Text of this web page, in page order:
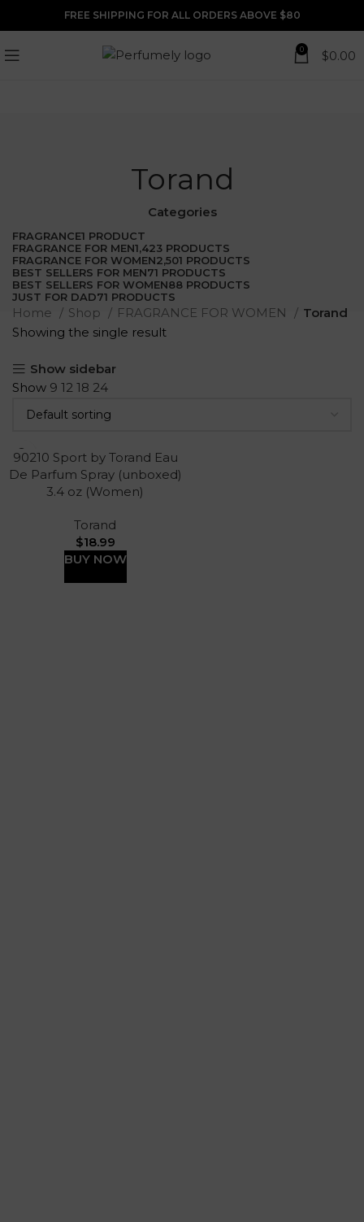
FREE SHIPPING FOR ALL ORDERS ABOVE $80
0 $0.00
Torand
Categories
FRAGRANCE1 PRODUCT
FRAGRANCE FOR MEN1,423 PRODUCTS
FRAGRANCE FOR WOMEN2,501 PRODUCTS
BEST SELLERS FOR MEN71 PRODUCTS
BEST SELLERS FOR WOMEN88 PRODUCTS
JUST FOR DAD71 PRODUCTS
Home Shop FRAGRANCE FOR WOMEN
Torand
Showing the single result
Show sidebar
Show 9 12 18 24
90210 Sport by Torand Eau
De Parfum Spray (unboxed)
3.4 oz (Women)
Torand
$18.99
BUY NOW